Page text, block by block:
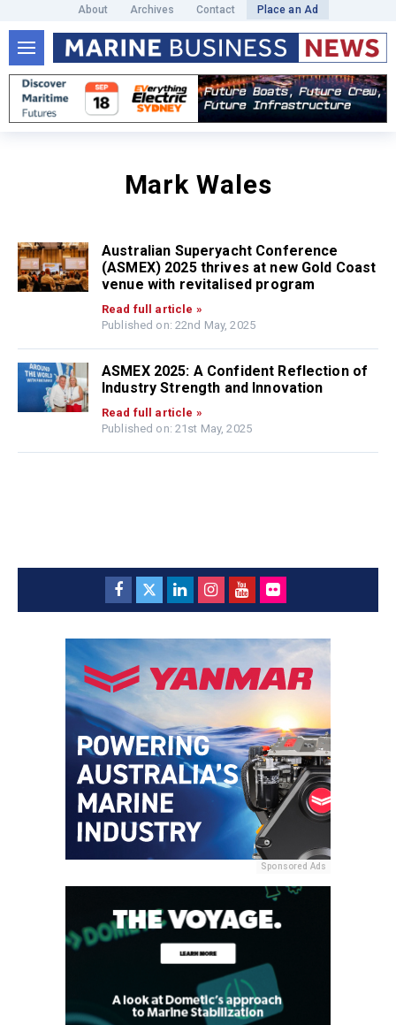
About Archives Contact Place an Ad
Mark Wales
Australian Superyacht Conference
(ASMEX) 2025 thrives at new Gold Coast
venue with revitalised program
Read full article »
Published on: 22nd May, 2025
ASMEX 2025: A Confident Reflection of
Industry Strength and Innovation
Read full article »
Published on: 21st May, 2025
Sponsored Ads